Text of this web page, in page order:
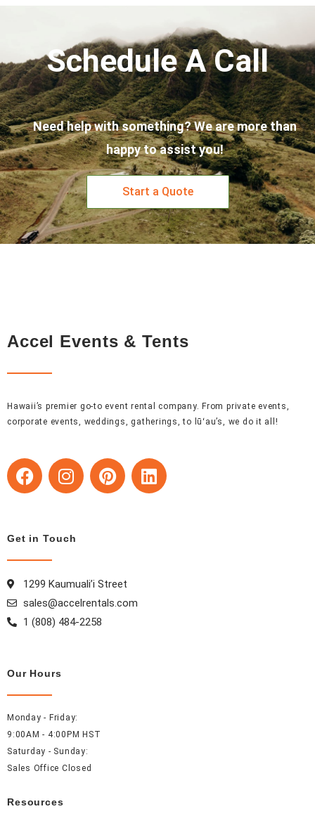
Schedule A Call
Need help with something? We are more than
happy to assist you!
Start a Quote
Accel Events & Tents
Hawaii’s premier go-to event rental company. From private events,
corporate events, weddings, gatherings, to lūʻau’s, we do it all!
F
a
b
k
I
n
a
a
m
P
i
s
t
L
i
Get in Touch
1299 Kaumuali’i Street
sales@accelrentals.com
1 (808) 484-2258
Our Hours
Monday - Friday:
9:00AM - 4:00PM HST
Saturday - Sunday:
Sales Office Closed
Resources